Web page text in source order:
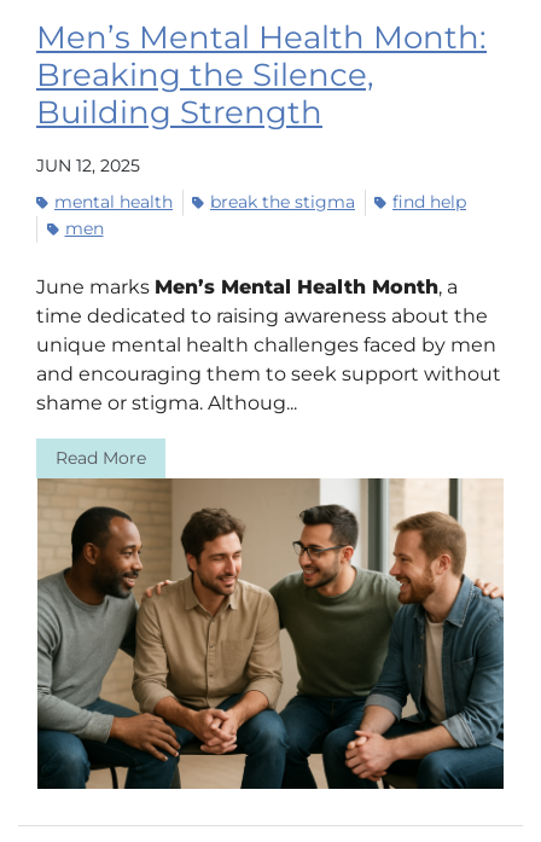
Men’s Mental Health Month:
Breaking the Silence,
Building Strength
JUN 12, 2025
mental health
break the stigma
find help
men
June marks Men’s Mental Health Month, a
time dedicated to raising awareness about the
unique mental health challenges faced by men
and encouraging them to seek support without
shame or stigma. Althoug...
Read More